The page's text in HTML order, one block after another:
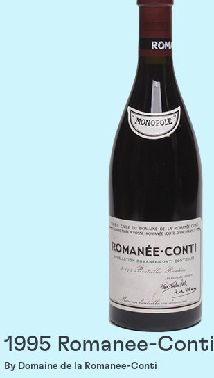
1995 Romanee-Conti
By Domaine de la Romanee-Conti